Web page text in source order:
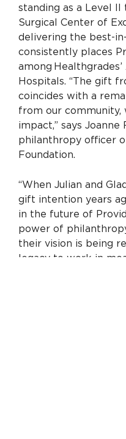
standing as a Level II
Surgical Center of
delivering the best-
consistently places
among
Hospitals. “The gift
coincides with a
from our community,
impact,” says
philanthropy officer
Foundation.
“When Julian and
gift intention years
in the future of
power of
their vision is being
legacy to work in